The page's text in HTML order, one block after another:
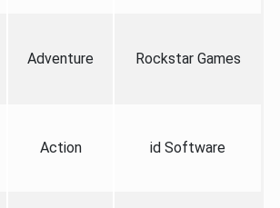
Adventure Rockstar Games
Action id Software